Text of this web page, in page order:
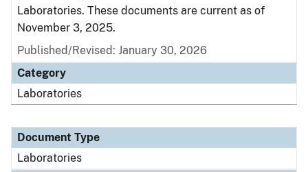
Laboratories. These documents are current as of
November 3, 2025.
Published/Revised: January 30, 2026
Category
Laboratories
Document Type
Laboratories